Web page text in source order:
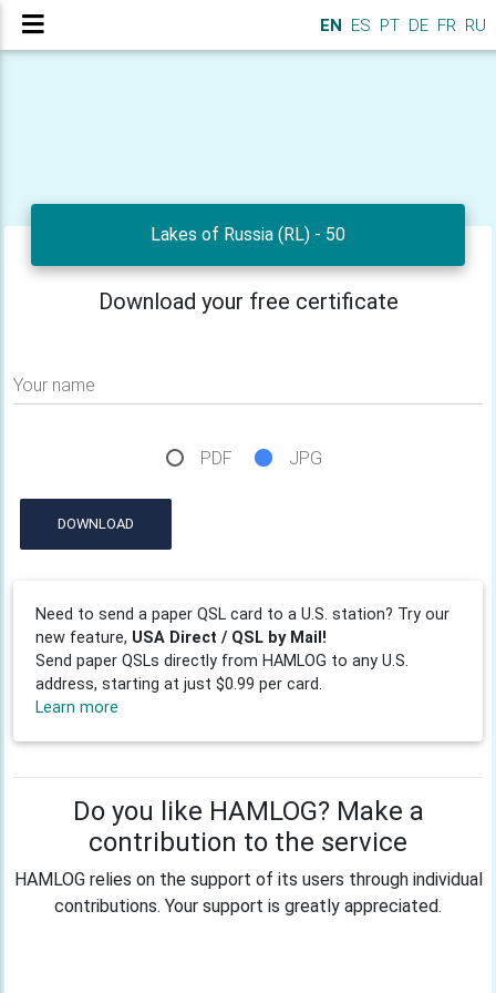
EN ES PT DE FR RU
Lakes of Russia (RL) - 50
Download your free certificate
Your name
PDF JPG
DOWNLOAD
Need to send a paper QSL card to a U.S. station? Try our
new feature, USA Direct / QSL by Mail!
Send paper QSLs directly from HAMLOG to any U.S.
address, starting at just $0.99 per card.
Learn more
Do you like HAMLOG? Make a
contribution to the service
HAMLOG relies on the support of its users through individual
contributions. Your support is greatly appreciated.